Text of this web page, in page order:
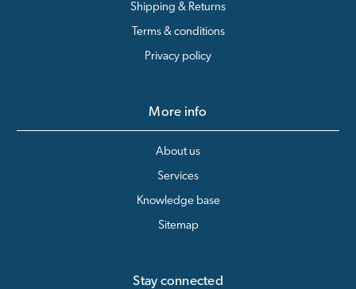
Shipping & Returns
Terms & conditions
Privacy policy
More info
About us
Services
Knowledge base
Sitemap
Stay connected